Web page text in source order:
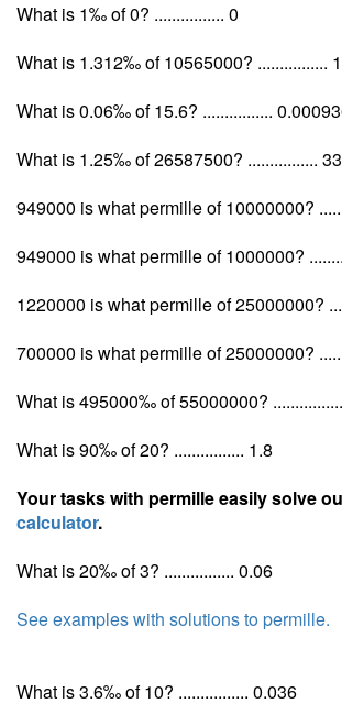
What is 1‰ of 0? ................ 0
What is 1.312‰ of 10565000? ................
What is 0.06‰ of 15.6? ................
What is 1.25‰ of 26587500? ................
949000 is what permille of 10000000?
949000 is what permille of 1000000?
1220000 is what permille of 25000000?
700000 is what permille of 25000000?
What is 495000‰ of 55000000?
What is 90‰ of 20? ................ 1.8
Your tasks with permille easily solve
calculator.
What is 20‰ of 3? ................ 0.06
See examples with solutions to permille.
What is 3.6‰ of 10? ................ 0.036